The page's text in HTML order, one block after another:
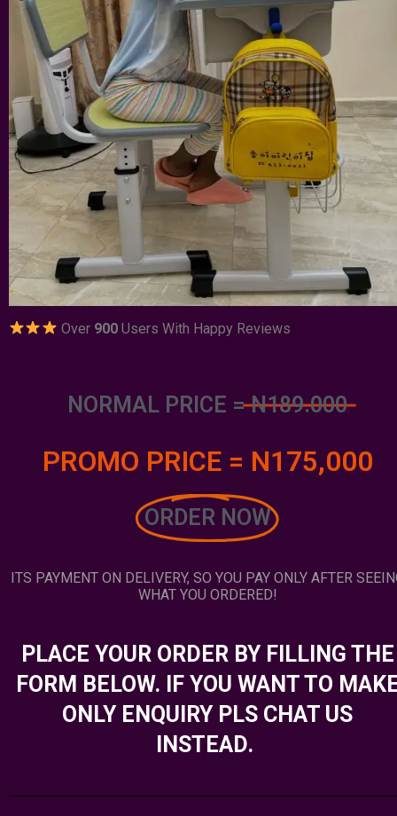
Over 900Users With Happy Reviews
NORMAL PRICE = N189.000
PROMO PRICE = N175,000
ORDER NOW
ITS PAYMENT ON DELIVERY, SO YOU PAY ONLY AFTER
WHAT YOU ORDERED!
PLACE YOUR ORDER BY FILLING THE
FORM BELOW. IF YOU WANT TO
ONLY ENQUIRY PLS CHAT US
INSTEAD.